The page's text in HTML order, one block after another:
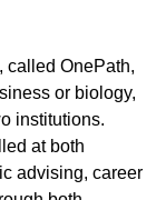
called OnePath,
or biology,
institutions.
at both
advising, career